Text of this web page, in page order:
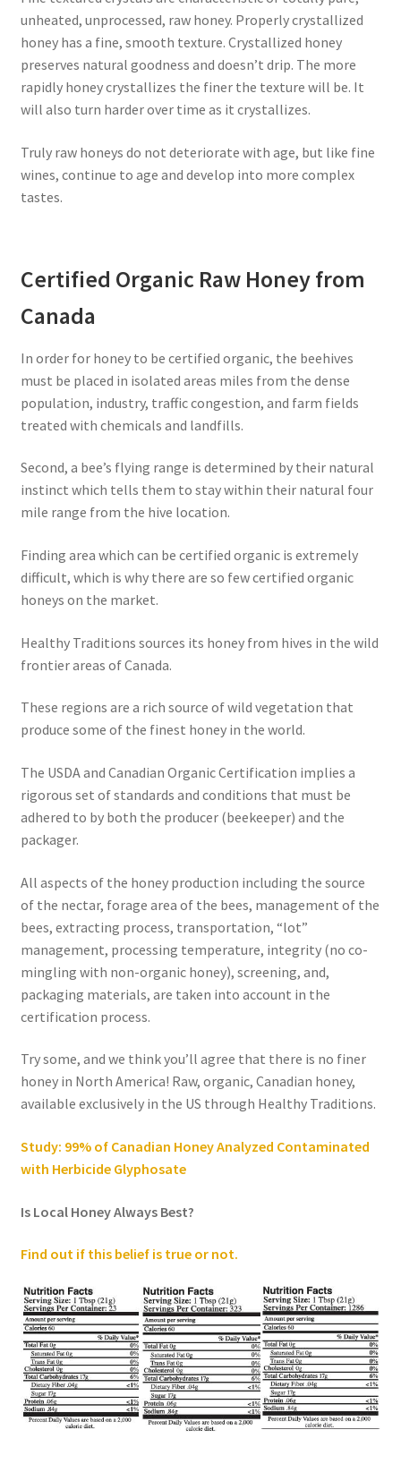
unheated, unprocessed, raw honey. Properly crystallized
honey has a fine, smooth texture. Crystallized honey
preserves natural goodness and doesn’t drip. The more
rapidly honey crystallizes the finer the texture will be. It
will also turn harder over time as it crystallizes.
Truly raw honeys do not deteriorate with age, but like fine
wines, continue to age and develop into more complex
tastes.
Certified Organic Raw Honey from
Canada
In order for honey to be certified organic, the beehives
must be placed in isolated areas miles from the dense
population, industry, traffic congestion, and farm fields
treated with chemicals and landfills.
Second, a bee’s flying range is determined by their natural
instinct which tells them to stay within their natural four
mile range from the hive location.
Finding area which can be certified organic is extremely
difficult, which is why there are so few certified organic
honeys on the market.
Healthy Traditions sources its honey from hives in the wild
frontier areas of Canada.
These regions are a rich source of wild vegetation that
produce some of the finest honey in the world.
The USDA and Canadian Organic Certification implies a
rigorous set of standards and conditions that must be
adhered to by both the producer (beekeeper) and the
packager.
All aspects of the honey production including the source
of the nectar, forage area of the bees, management of the
bees, extracting process, transportation, “lot”
management, processing temperature, integrity (no co-
mingling with non-organic honey), screening, and,
packaging materials, are taken into account in the
certification process.
Try some, and we think you’ll agree that there is no finer
honey in North America! Raw, organic, Canadian honey,
available exclusively in the US through Healthy Traditions.
Study: 99% of Canadian Honey Analyzed Contaminated
with Herbicide Glyphosate
Is Local Honey Always Best?
Find out if this belief is true or not.